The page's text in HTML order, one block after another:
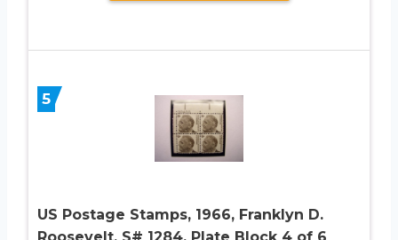
5
US Postage Stamps, 1966, Franklyn D.